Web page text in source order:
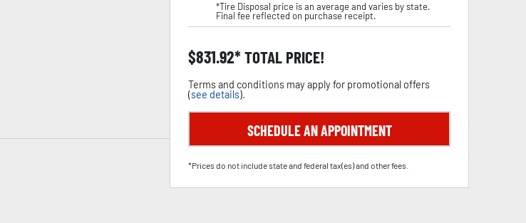
*Tire Disposal price is an average and varies by state.
Final fee reflected on purchase receipt.
$831.92 TOTAL PRICE!
Terms and conditions may apply for promotional offers
(see details).
SCHEDULE AN APPOINTMENT
*Prices do not include state and federal tax(es) and other fees.